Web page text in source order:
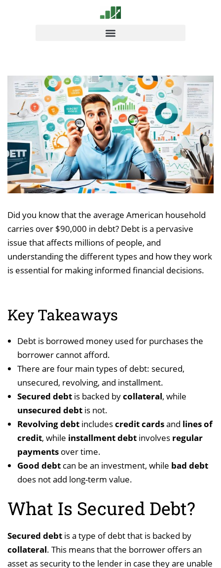
Did you know that the average American household
carries over $90,000 in debt? Debt is a pervasive
issue that affects millions of people, and
understanding the different types and how they work
is essential for making informed financial decisions.
Key Takeaways
Debt is borrowed money used for purchases the
borrower cannot afford.
There are four main types of debt: secured,
unsecured, revolving, and installment.
Secured debt is backed bycollateral, while
unsecured debt is not.
Revolving debt includescredit cardsand lines of
credit, while installment debt involves regular
payments over time.
Good debt can be an investment, while bad debt
does not add long-term value.
What Is Secured Debt?
Secured debt is a type of debt that is backed by
collateral. This means that the borrower offers an
asset as security to the lender in case they are unable